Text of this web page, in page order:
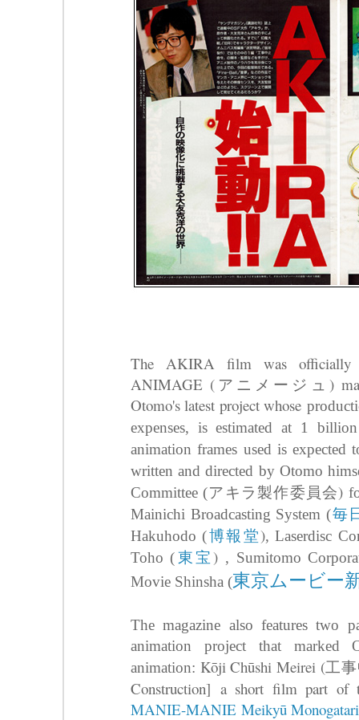
The AKIRA film was officially
ANIMAGE (アニメージュ)
Otomo's latest project whose
expenses, is estimated at 1
animation frames used is
written and directed by Otomo
Committee (アキラ製作委員会)
Mainichi Broadcasting System (毎
Hakuhodo (博報堂), Laserdisc
Toho (東宝) , Sumitomo
Movie Shinsha (東京ムービー
The magazine also features two
animation project that marked
animation: Kōji Chūshi Meirei (工
Construction] a short film part of
MANIE-MANIE Meikyū